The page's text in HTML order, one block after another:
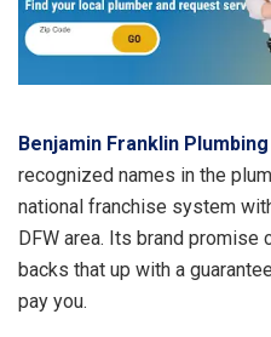
Benjamin Franklin Plumbing
recognized names in the
national franchise system
DFW area. Its brand promise
backs that up with a
pay you.